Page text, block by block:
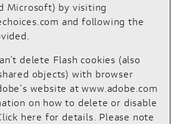
Microsoft) by visiting
and following the
delete Flash cookies (also
objects) with browser
website atwww.adobe.com
on how to delete or disable
here for details. Please note